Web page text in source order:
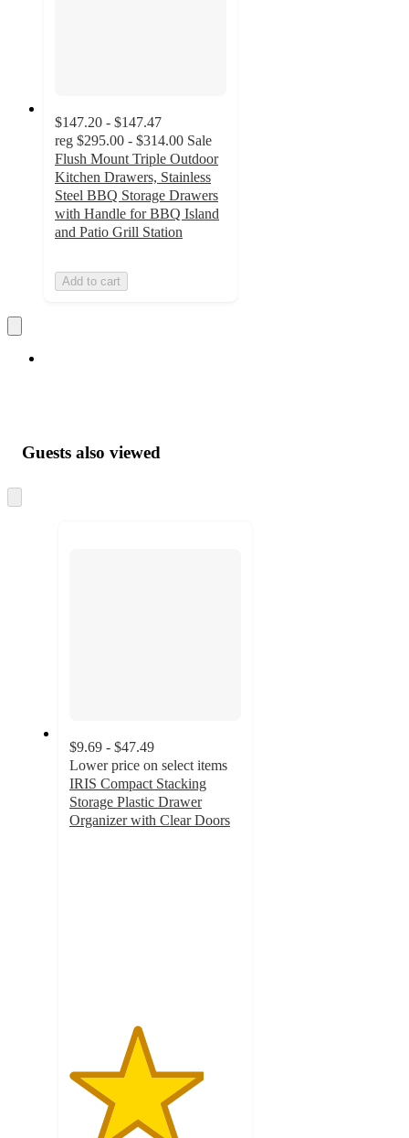
$147.20 - $147.47
reg $295.00 - $314.00 Sale
Flush Mount Triple Outdoor
Kitchen Drawers, Stainless
Steel BBQ Storage Drawers
with Handle for BBQ Island
and Patio Grill Station
Add to cart
Guests also viewed
to
$9.69 - $47.49
Lower price on select items
IRIS Compact Stacking
Storage Plastic Drawer
Organizer with Clear Doors